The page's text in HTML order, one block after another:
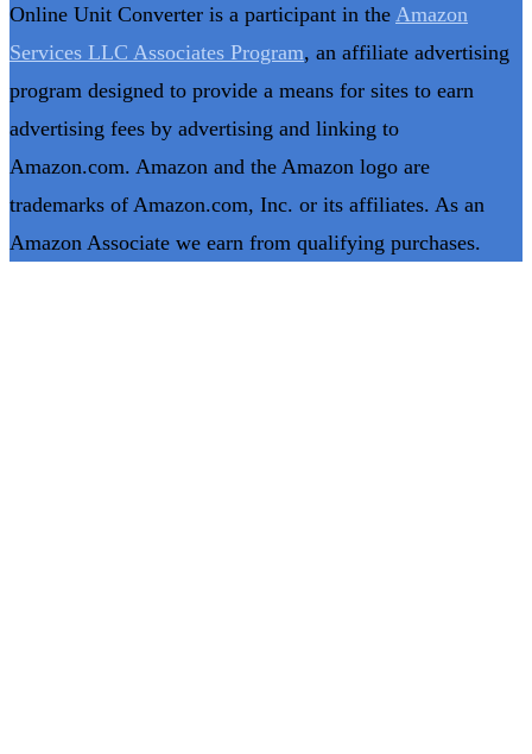
Online Unit Converter is a participant in the Amazon
Services LLC Associates Program, an affiliate advertising
program designed to provide a means for sites to earn
advertising fees by advertising and linking to
Amazon.com. Amazon and the Amazon logo are
trademarks of Amazon.com, Inc. or its affiliates. As an
Amazon Associate we earn from qualifying purchases.